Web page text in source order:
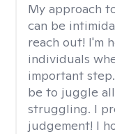
My approach
can be
reach out! I'm
individuals
important
be to juggle
struggling. I
judgement! I